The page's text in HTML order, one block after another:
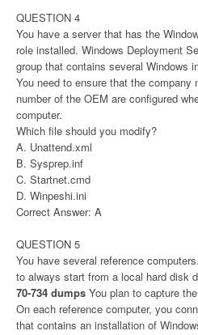
QUESTION 4
You have a server that has the
role installed. Windows Deployment
group that contains several Windows
You need to ensure that the company
number of the OEM are configured
computer.
Which file should you modify?
A. Unattend.xml
B. Sysprep.inf
C. Startnet.cmd
D. Winpeshi.ini
Correct Answer: A
QUESTION 5
You have several reference
to always start from a local hard disk
70-734 dumps You plan to capture
On each reference computer, you
that contains an installation of